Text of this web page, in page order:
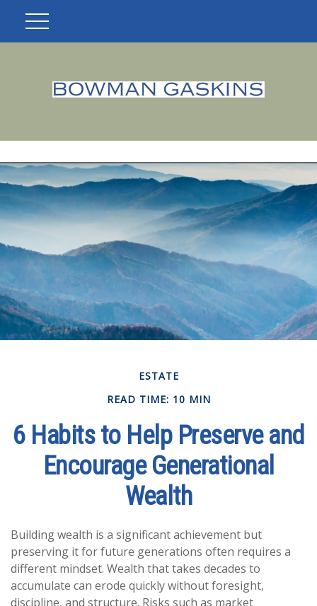
ESTATE
READ TIME: 10 MIN
6 Habits to Help Preserve and
Encourage Generational
Wealth
Building wealth is a significant achievement but
preserving it for future generations often requires a
different mindset. Wealth that takes decades to
accumulate can erode quickly without foresight,
discipline, and structure. Risks such as market